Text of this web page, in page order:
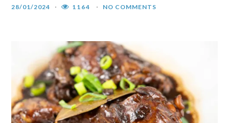
28/01/2024 1164 NO COMMENTS